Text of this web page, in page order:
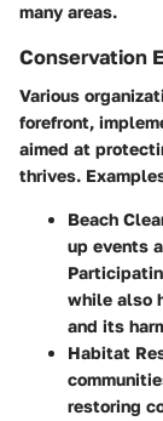
many areas.
Conservation
Various
forefront,
aimed at
thrives.
Beach
up events
while also
and its
Habitat
restoring